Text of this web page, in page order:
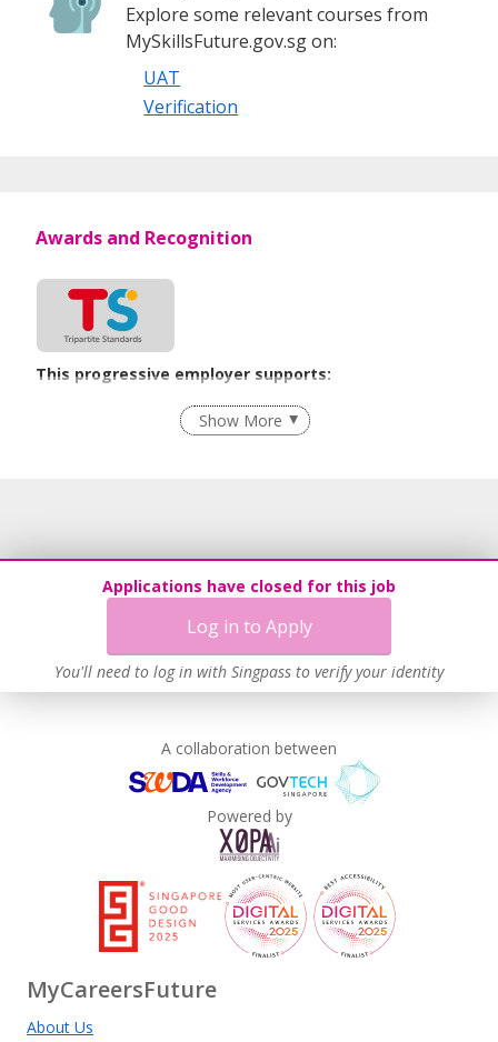
Explore some relevant courses from
MySkillsFuture.gov.sg on:
UAT
Verification
Applications have closed for this job
Log in to Apply
You'll need to log in with Singpass to verify your identity
Awards and Recognition
This progressive employer supports:
Recruitment Practices
Show More
A collaboration between
Powered by
MyCareersFuture
About Us